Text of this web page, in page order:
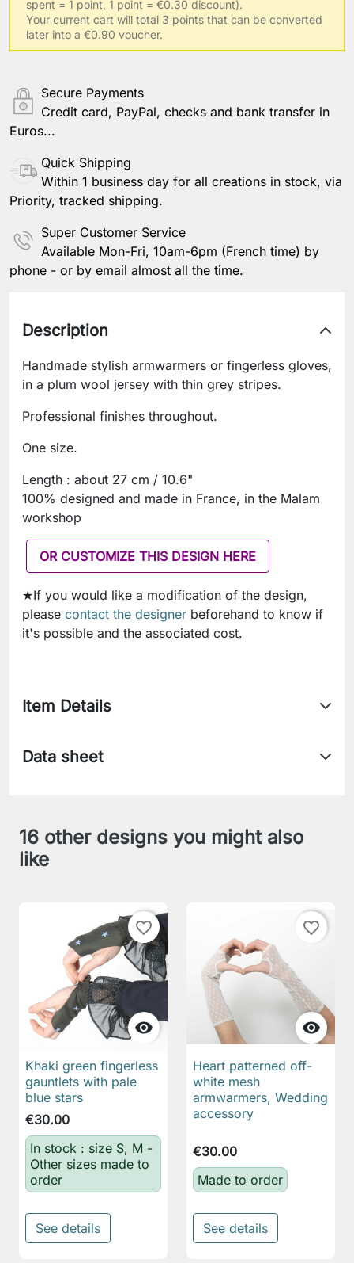
spent = 1 point, 1 point = €0.30 discount).
Your current cart will total 3 points that can be converted
later into a €0.90 voucher.
Secure Payments
Credit card, PayPal, checks and bank transfer in
Euros...
Quick Shipping
Within 1 business day for all creations in stock, via
Priority, tracked shipping.
Super Customer Service
Available Mon-Fri, 10am-6pm (French time) by
phone - or by email almost all the time.
Description
Handmade stylish armwarmers or fingerless gloves,
in a plum wool jersey with thin grey stripes.
Professional finishes throughout.
One size.
Length : about 27 cm / 10.6"
100% designed and made in France, in the Malam
workshop
OR CUSTOMIZE THIS DESIGN HERE
★If you would like a modification of the design,
please contact the designer beforehand to know if
it's possible and the associated cost.
Item Details
Data sheet
16 other designs you might also
like

favorite_border
Khaki green fingerless
gauntlets with pale
blue stars
€30.00
In stock : size S, M -
Other sizes made to
order
See details

favorite_border
Heart patterned off-
white mesh
armwarmers, Wedding
accessory
€30.00
Made to order
See details